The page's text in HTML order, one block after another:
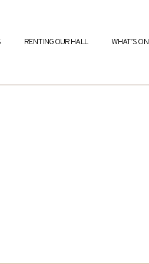
RENTING OUR HALL WHAT’S ON